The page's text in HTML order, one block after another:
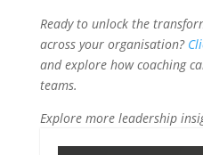
Ready to unlock the
across your organisation?
and explore how coaching
teams.
Explore more leadership